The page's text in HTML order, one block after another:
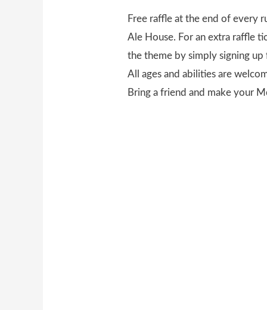
Free raffle at the end of every
Ale House. For an extra raffle
the theme by simply signing
All ages and abilities are
Bring a friend and make your